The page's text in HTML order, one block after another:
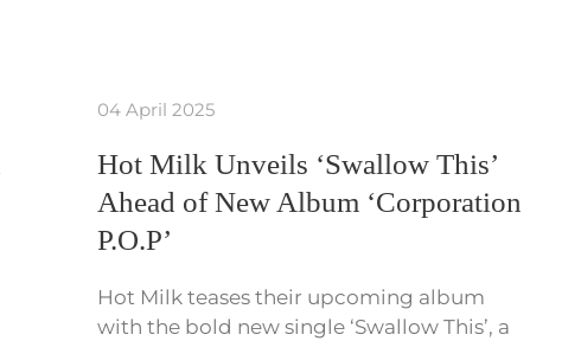
04 April 2025
Hot Milk Unveils ‘Swallow This’
Ahead of New Album ‘Corporation
P.O.P’
Hot Milk teases their upcoming album
with the bold new single ‘Swallow This’, a